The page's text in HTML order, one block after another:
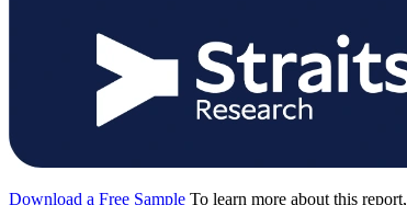
Download a Free Sample To learn more about this report,